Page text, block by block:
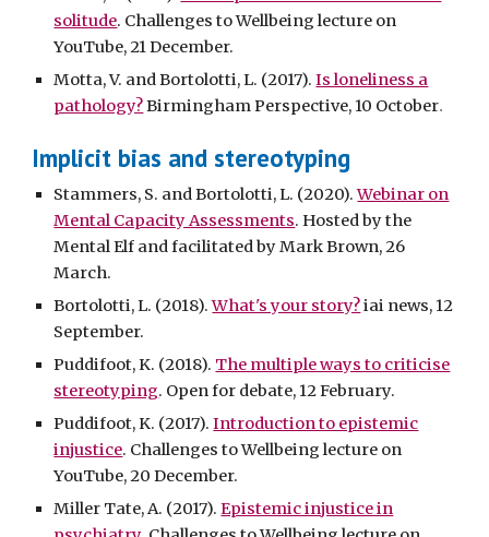
solitude. Challenges to Wellbeing lecture on
YouTube, 21 December.
Motta, V. and Bortolotti, L. (2017).Is loneliness a
pathology?Birmingham Perspective, 10 October.
Implicit bias and stereotyping
Stammers, S. and Bortolotti, L. (2020).Webinar on
Mental Capacity Assessments. Hosted by the
Mental Elf and facilitated by Mark Brown, 26
March.
Bortolotti, L. (2018).What's your story?iai news, 12
September.
Puddifoot, K. (2018). The multiple ways to criticise
stereotyping. Open for debate, 12 February.
Puddifoot, K. (2017).Introduction to epistemic
injustice. Challenges to Wellbeing lecture on
YouTube, 20 December.
Miller Tate, A. (2017).Epistemic injustice in